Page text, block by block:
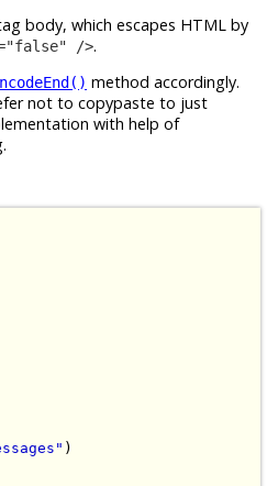
body, which escapes HTML by
/>.
method accordingly.
not to copypaste to just
with help of